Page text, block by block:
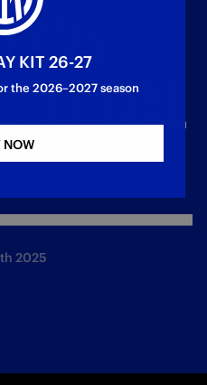
VS.
OFFICIAL
2025
KIT 26-27
the 2026–2027 season
NOW